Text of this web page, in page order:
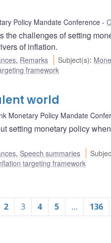
Policy Mandate Conference
the challenges of setting
of inflation.
, Remarks Subject(s):
framework
world
Monetary Policy Mandate
setting monetary policy
, Speech summaries
targeting framework
2 3 4 5 … 136